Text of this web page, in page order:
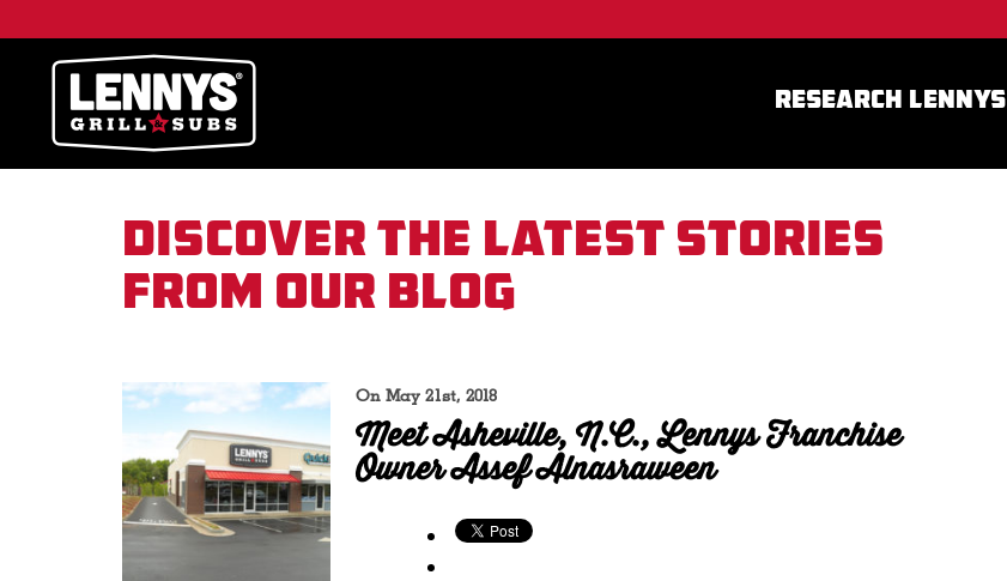
RESEARCH LENNYS
Discover the latest stories
from our blog
On May 21st, 2018
Meet Asheville, N.C., Lennys Franchise
Owner Assef Alnasraween